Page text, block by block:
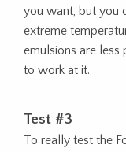
you want, but you
extreme
emulsions are
to work at it.
Test #3
To really test the